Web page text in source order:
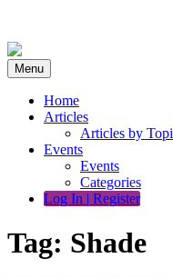
content
Menu
Home
Articles
Articles by
Events
Events
Categories
Log In | Register
Tag: Shade